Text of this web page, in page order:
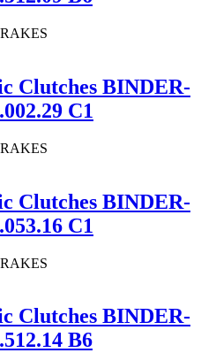
Clutches BINDER-
C1
Clutches BINDER-
C1
Clutches BINDER-
B6